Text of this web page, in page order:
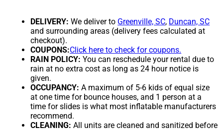
DELIVERY: We deliver to Greenville, SC, Duncan, SC
and surrounding areas (delivery fees calculated at
checkout).
COUPONS:Click here to check for coupons.
RAIN POLICY: You can reschedule your rental due to
rain at no extra cost as long as 24 hour notice is
given.
OCCUPANCY: A maximum of 5-6 kids of equal size
at one time for bounce houses, and 1 person at a
time for slides is what most inflatable manufacturers
recommend.
CLEANING: All units are cleaned and sanitized before